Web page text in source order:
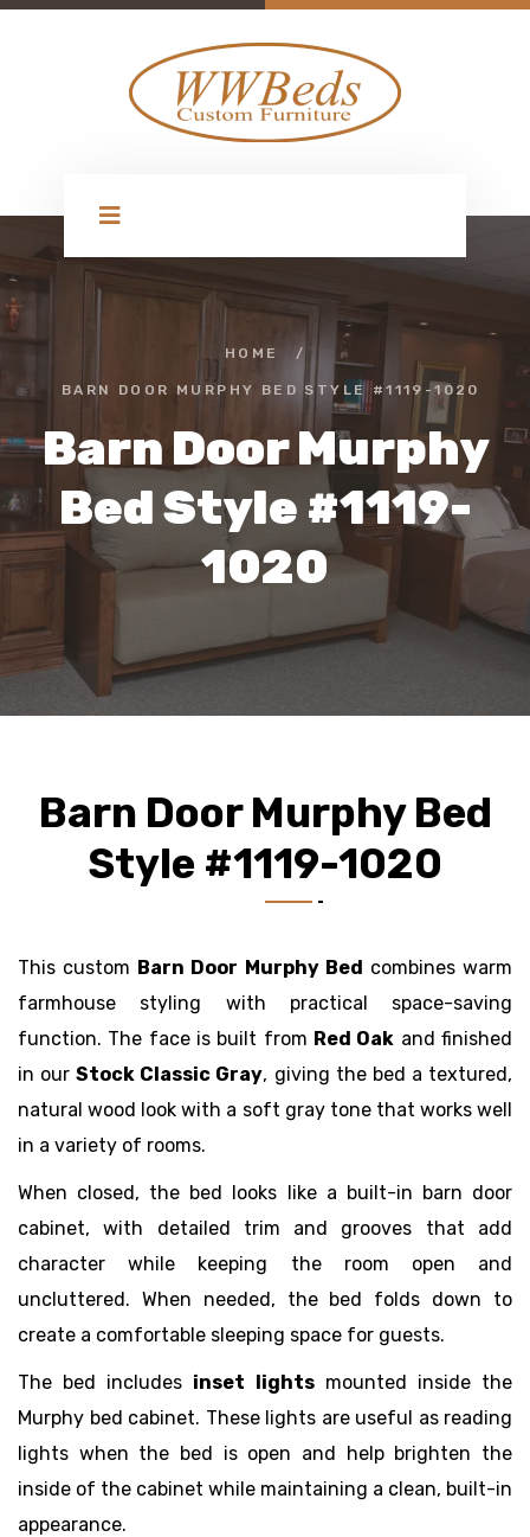
HOME /
BARN DOOR MURPHY BED STYLE #1119-1020
Barn Door Murphy
Bed Style #1119-
1020
Barn Door Murphy Bed
Style #1119-1020
This custom Barn Door Murphy Bed combines warm
farmhouse styling with practical space-saving
function. The face is built from Red Oak and finished
in ourStock Classic Gray, giving the bed a textured,
natural wood look with a soft gray tone that works well
in a variety of rooms.
When closed, the bed looks like a built-in barn door
cabinet, with detailed trim and grooves that add
character while keeping the room open and
uncluttered. When needed, the bed folds down to
create a comfortable sleeping space for guests.
The bed includes inset lightsmounted inside the
Murphy bed cabinet. These lights are useful as reading
lights when the bed is open and help brighten the
inside of the cabinet while maintaining a clean, built-in
appearance.